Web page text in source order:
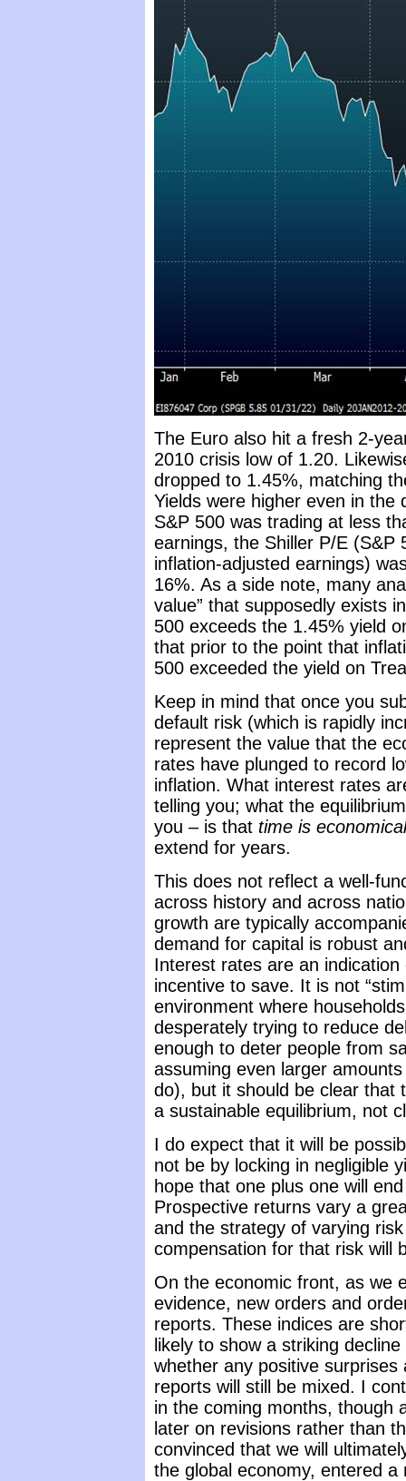
The Euro also hit a fresh 2-
2010 crisis low of 1.20.
dropped to 1.45%, matching
Yields were higher even in
S&P 500 was trading at less
earnings, the Shiller P/E (S&P
inflation-adjusted earnings)
16%. As a side note, many
value” that supposedly exists
500 exceeds the 1.45% yield
that prior to the point that
500 exceeded the yield on
Keep in mind that once you
default risk (which is rapidly
represent the value that the
rates have plunged to record
inflation. What interest rates
telling you; what the
you – is that time is
extend for years.
This does not reflect a well-
across history and across
growth are typically
demand for capital is robust
Interest rates are an
incentive to save. It is not
environment where
desperately trying to reduce
enough to deter people from
assuming even larger
do), but it should be clear
a sustainable equilibrium, not
I do expect that it will be
not be by locking in negligible
hope that one plus one will
Prospective returns vary a
and the strategy of varying
compensation for that risk will
On the economic front, as we
evidence, new orders and
reports. These indices are
likely to show a striking
whether any positive
reports will still be mixed. I
in the coming months, though
later on revisions rather than
convinced that we will
the global economy, entered a